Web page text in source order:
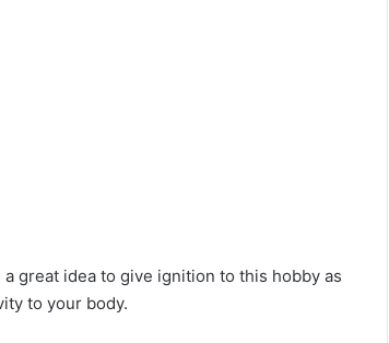
great idea to give ignition to this hobby as
to your body.